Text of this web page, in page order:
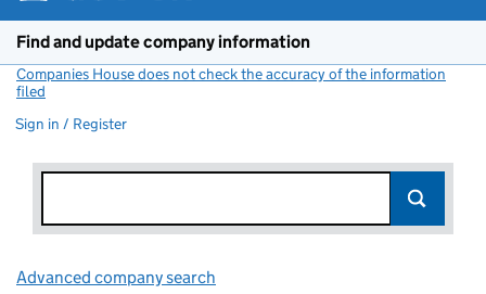
Find and update company information
Companies House does not check the accuracy of the information
filed
Sign in / Register
Advanced company search